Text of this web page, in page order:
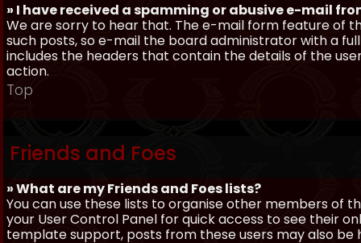
» I have received a spamming or abusive e-mail
We are sorry to hear that. The e-mail form feature of
such posts, so e-mail the board administrator with a
includes the headers that contain the details of the
action.
Top
Friends and Foes
» What are my Friends and Foes lists?
You can use these lists to organise other members of
your User Control Panel for quick access to see their
template support, posts from these users may also be